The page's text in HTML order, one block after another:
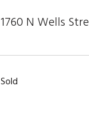
1760 N Wells
Sold